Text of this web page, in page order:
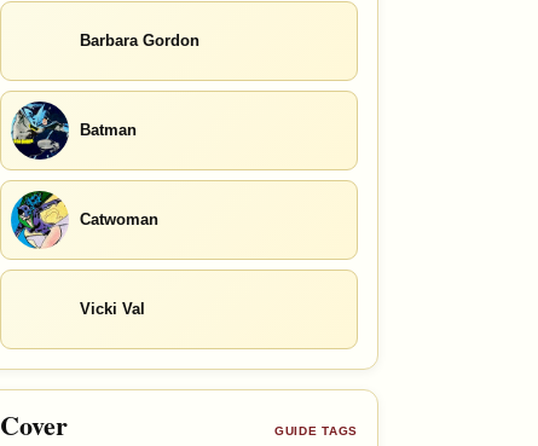
Barbara Gordon
Batman
Catwoman
Vicki Val
Cover GUIDE TAGS